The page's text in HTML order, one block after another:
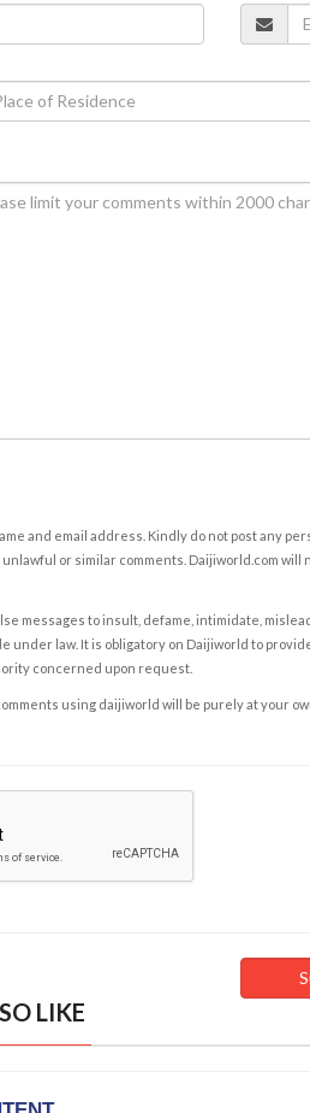
and email address. Kindly do not post any
or similar comments. Daijiworld.com will
messages to insult, defame, intimidate,
under law. It is obligatory on Daijiworld to
concerned upon request.
using daijiworld will be purely at your
LIKE